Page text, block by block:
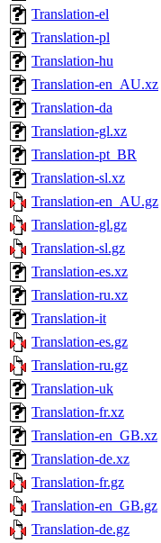
Translation-el
Translation-pl
Translation-hu
Translation-en_AU.xz
Translation-da
Translation-gl.xz
Translation-pt_BR
Translation-sl.xz
Translation-en_AU.gz
Translation-gl.gz
Translation-sl.gz
Translation-es.xz
Translation-ru.xz
Translation-it
Translation-es.gz
Translation-ru.gz
Translation-uk
Translation-fr.xz
Translation-en_GB.xz
Translation-de.xz
Translation-fr.gz
Translation-en_GB.gz
Translation-de.gz